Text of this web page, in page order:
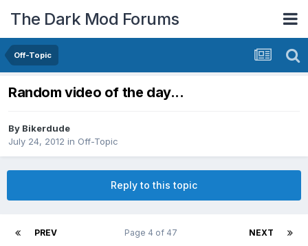
The Dark Mod Forums
Off-Topic
Random video of the day...
By Bikerdude
July 24, 2012 in Off-Topic
Reply to this topic
PREV NEXT
Page 4 of 47